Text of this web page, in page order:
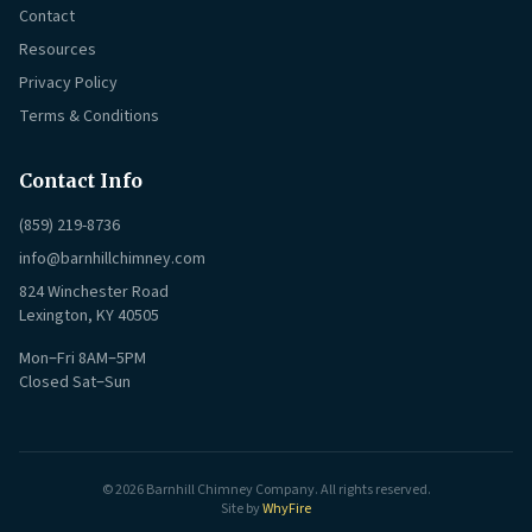
Contact
Resources
Privacy Policy
Terms & Conditions
Contact Info
(859) 219-8736
info@barnhillchimney.com
824 Winchester Road
Lexington, KY 40505
Mon–Fri 8AM–5PM
Closed Sat–Sun
© 2026 Barnhill Chimney Company. All rights reserved.
Site byWhyFire